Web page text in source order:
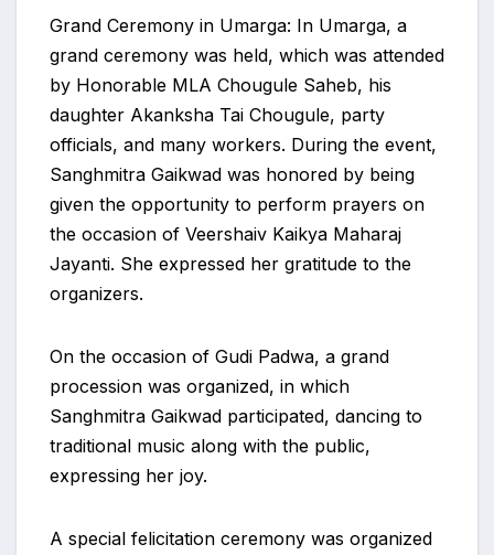
Grand Ceremony in Umarga: In Umarga, a
grand ceremony was held, which was attended
by Honorable MLA Chougule Saheb, his
daughter Akanksha Tai Chougule, party
officials, and many workers. During the event,
Sanghmitra Gaikwad was honored by being
given the opportunity to perform prayers on
the occasion of Veershaiv Kaikya Maharaj
Jayanti. She expressed her gratitude to the
organizers.
On the occasion of Gudi Padwa, a grand
procession was organized, in which
Sanghmitra Gaikwad participated, dancing to
traditional music along with the public,
expressing her joy.
A special felicitation ceremony was organized